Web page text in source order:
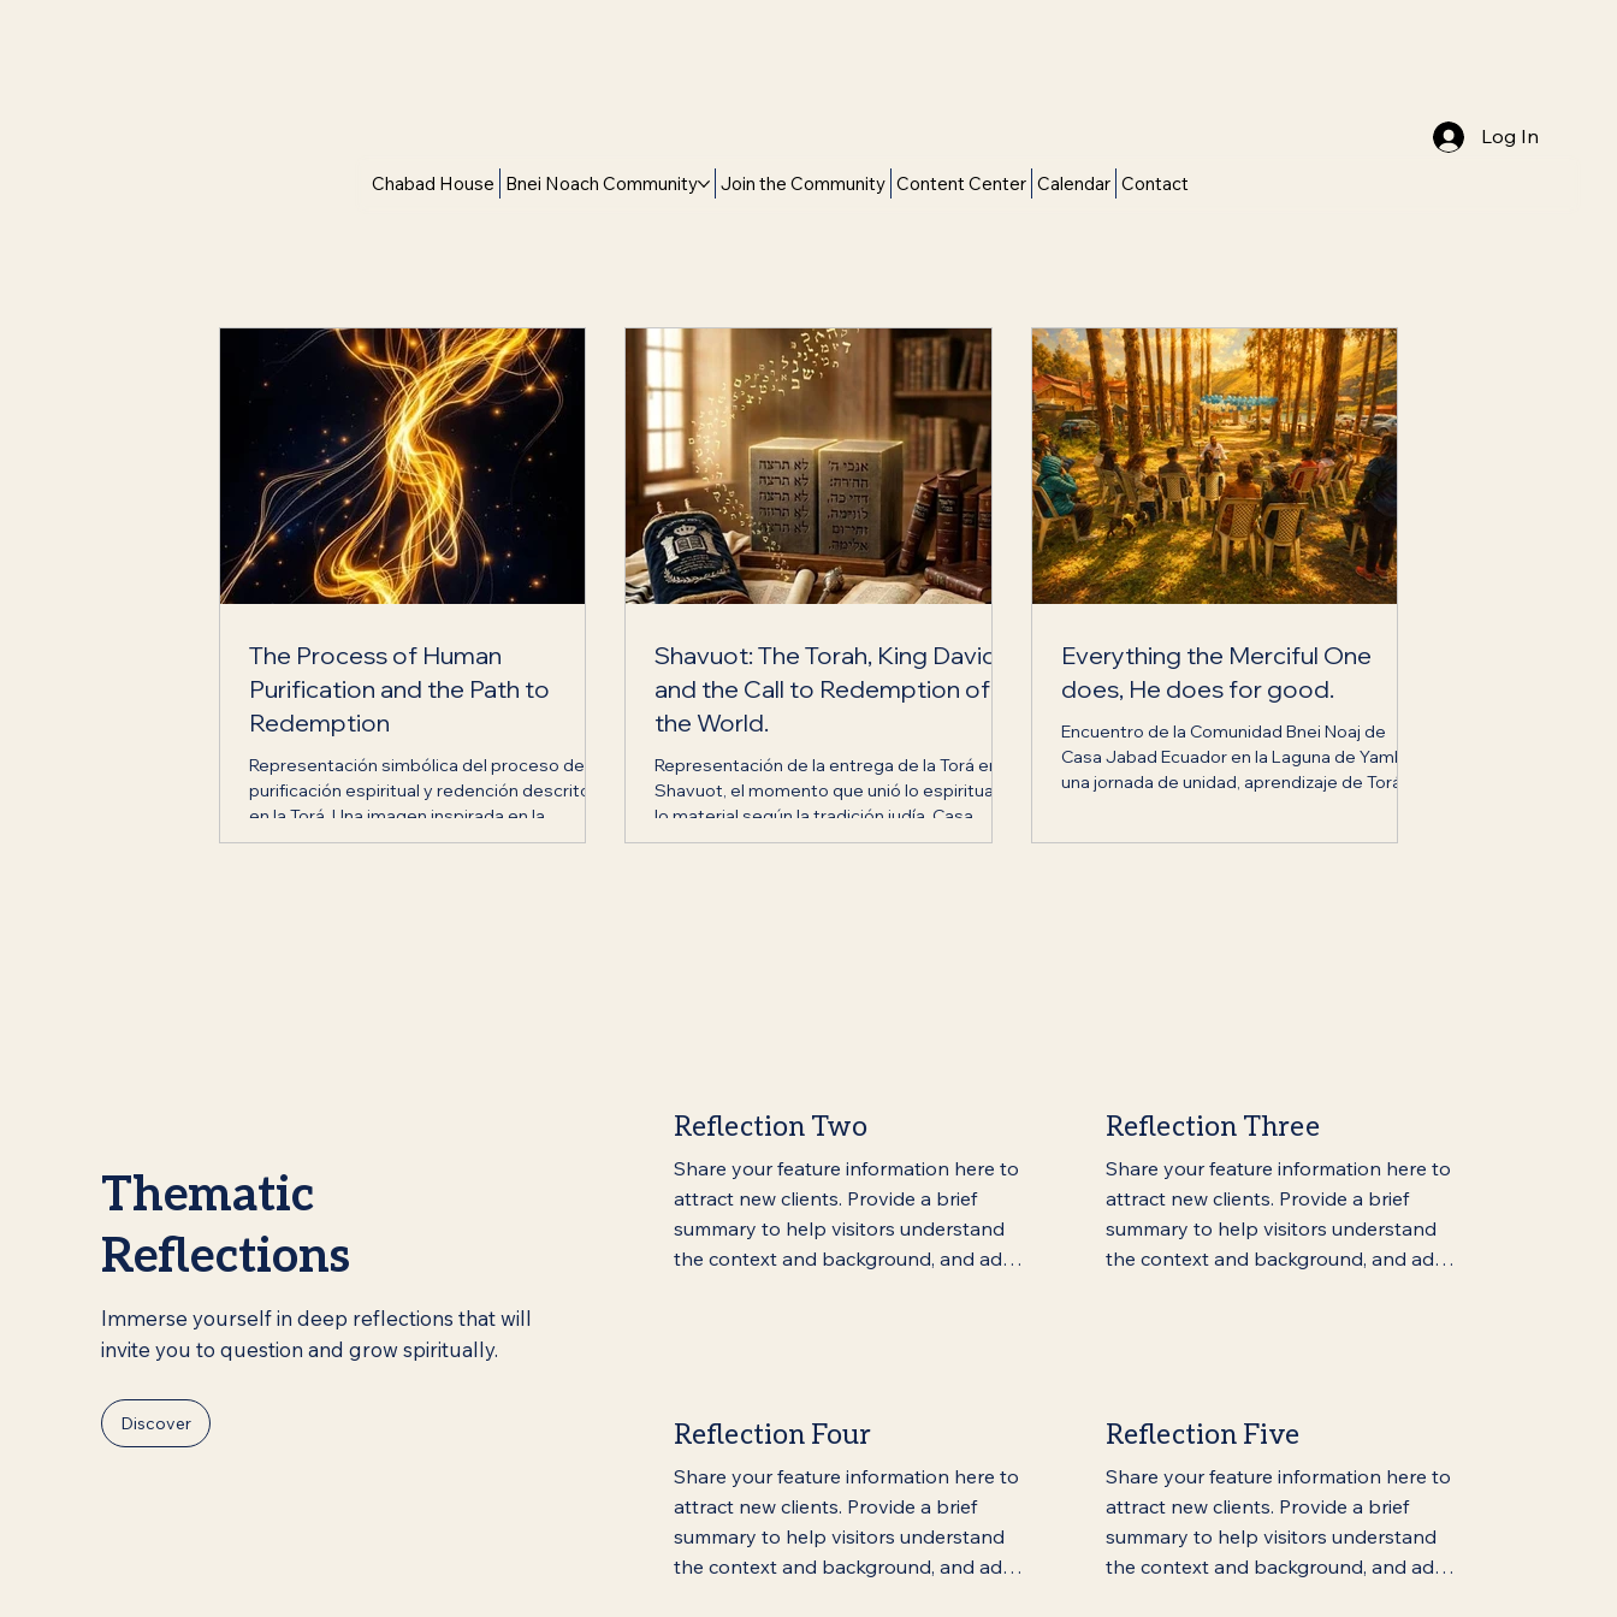
Chabad House Bnei Noach Community Join the Community Content Center Calendar Contact
Log In
The Process of Human
Purification and the Path to
Redemption
Representación simbólica del proceso de
purificación espiritual y redención descrito
en la Torá. Una imagen inspirada en la
transformación interior, la búsqueda de la
Shavuot: The Torah, King David
and the Call to Redemption of
the World.
Representación de la entrega de la Torá en
Shavuot, el momento que unió lo espiritual y
lo material según la tradición judía. Casa
Jabad Ecuador.
Everything the Merciful One
does, He does for good.
Encuentro de la Comunidad Bnei Noaj de
Casa Jabad Ecuador en la Laguna de Yambo,
una jornada de unidad, aprendizaje de Torá y
Thematic
Reflections
Immerse yourself in deep reflections that will
invite you to question and grow spiritually.
Discover
Reflection Two
Share your feature information here to
attract new clients. Provide a brief
summary to help visitors understand
the context and background, and add
Reflection Three
Share your feature information here to
attract new clients. Provide a brief
summary to help visitors understand
the context and background, and add
Reflection Four
Share your feature information here to
attract new clients. Provide a brief
summary to help visitors understand
the context and background, and add
Reflection Five
Share your feature information here to
attract new clients. Provide a brief
summary to help visitors understand
the context and background, and add